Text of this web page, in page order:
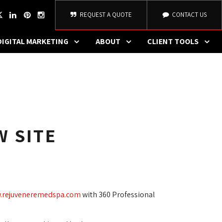
REQUEST A QUOTE CONTACT US
MARKETING ABOUT CLIENT TOOLS
SITE
with 360 Professional